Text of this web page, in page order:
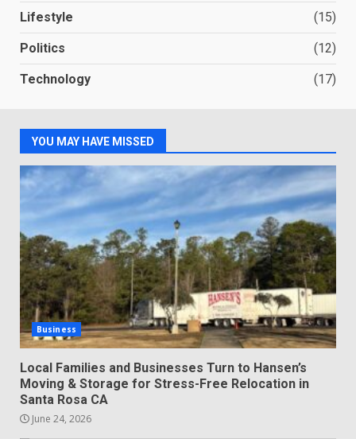
Lifestyle (15)
Politics (12)
Technology (17)
YOU MAY HAVE MISSED
Business
Local Families and Businesses Turn to Hansen’s
Moving & Storage for Stress-Free Relocation in
Santa Rosa CA
June 24, 2026